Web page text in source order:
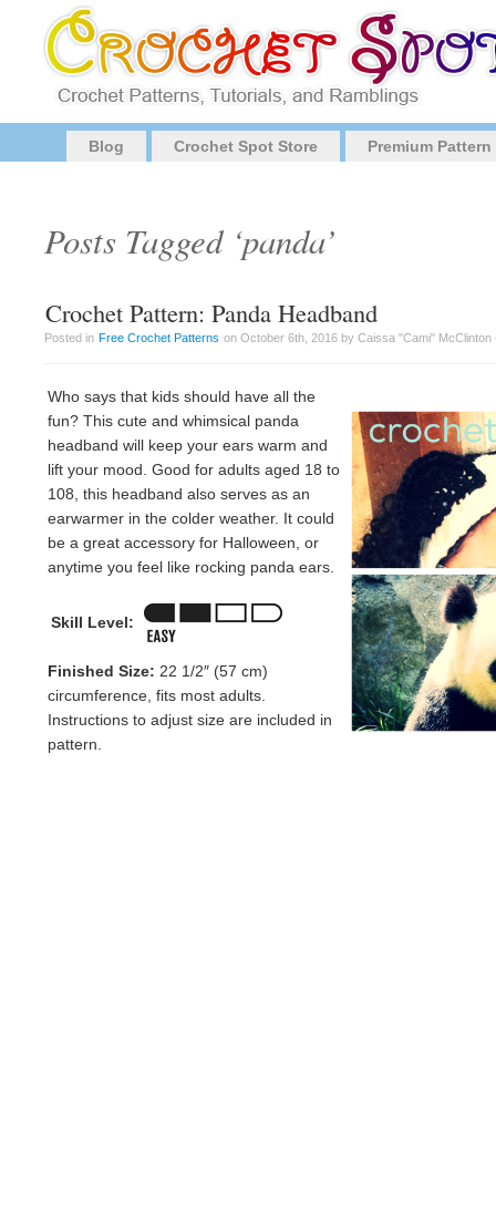
Blog Crochet Spot Store Premium
Posts Tagged ‘panda’
Crochet Pattern: Panda Headband
Posted in Free Crochet Patterns on October 6th, 2016 by Caissa "Cami"
Who says that kids should have all the
fun? This cute and whimsical panda
headband will keep your ears warm and
lift your mood. Good for adults aged 18 to
108, this headband also serves as an
earwarmer in the colder weather. It could
be a great accessory for Halloween, or
anytime you feel like rocking panda ears.
Skill Level:
Finished Size: 22 1/2″ (57 cm)
circumference, fits most adults.
Instructions to adjust size are included in
pattern.